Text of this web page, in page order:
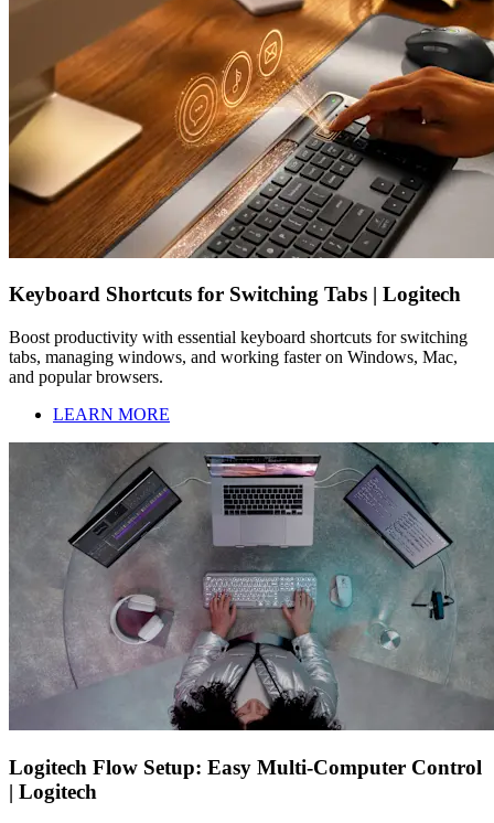
Keyboard Shortcuts for Switching Tabs | Logitech
Boost productivity with essential keyboard shortcuts for switching
tabs, managing windows, and working faster on Windows, Mac,
and popular browsers.
LEARN MORE
Logitech Flow Setup: Easy Multi-Computer Control
| Logitech